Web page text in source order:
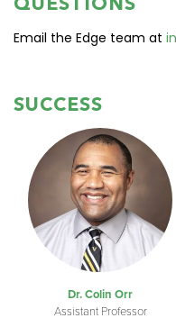
QUESTIONS
Email the Edge team at
SUCCESS
Dr. Colin Orr
Assistant Professor